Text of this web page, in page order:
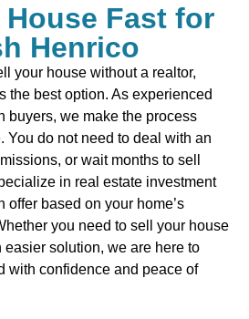
House Fast for
Henrico
your house without a realtor,
the best option. As experienced
buyers, we make the process
You do not need to deal with an
or wait months to sell
in real estate investment
offer based on your home’s
you need to sell your house
solution, we are here to
with confidence and peace of